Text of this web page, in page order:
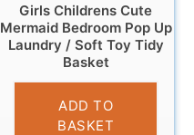
Girls Childrens Cute
Mermaid Bedroom Pop Up
Laundry / Soft Toy Tidy
Basket
£5.99
ADD TO
BASKET